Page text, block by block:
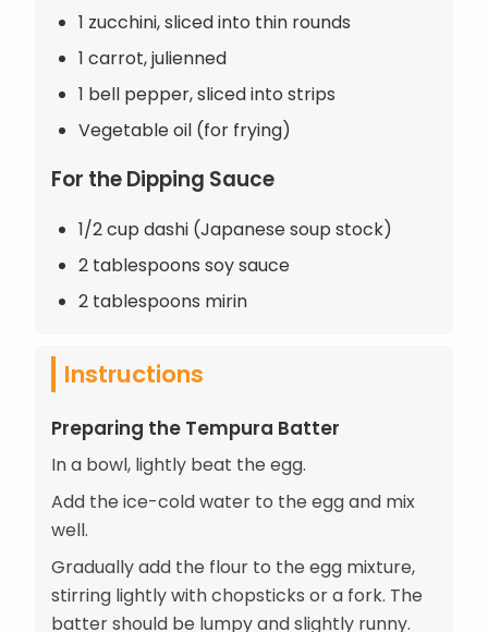
1 zucchini, sliced into thin rounds
1 carrot, julienned
1 bell pepper, sliced into strips
Vegetable oil (for frying)
For the Dipping Sauce
1/2 cup dashi (Japanese soup stock)
2 tablespoons soy sauce
2 tablespoons mirin
Instructions
Preparing the Tempura Batter
In a bowl, lightly beat the egg.
Add the ice-cold water to the egg and mix
well.
Gradually add the flour to the egg mixture,
stirring lightly with chopsticks or a fork. The
batter should be lumpy and slightly runny.